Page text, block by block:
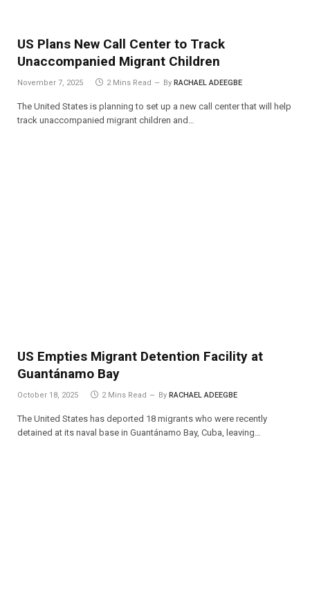
US Plans New Call Center to Track
Unaccompanied Migrant Children
November 7, 2025 2 Mins Read By RACHAEL ADEEGBE
The United States is planning to set up a new call center that will help
track unaccompanied migrant children and…
US Empties Migrant Detention Facility at
Guantánamo Bay
October 18, 2025 2 Mins Read By RACHAEL ADEEGBE
The United States has deported 18 migrants who were recently
detained at its naval base in Guantánamo Bay, Cuba, leaving…